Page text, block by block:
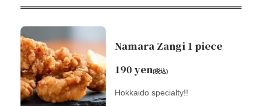
Namara Zangi 1 piece
190 yen(税込)
Hokkaido specialty!!